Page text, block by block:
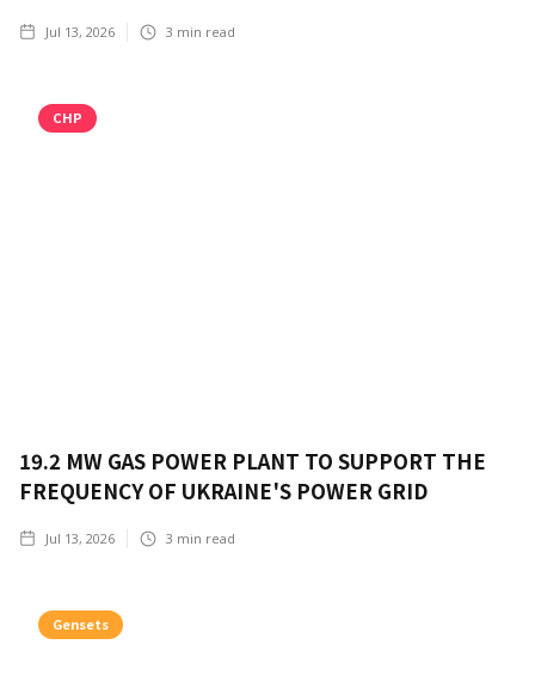
Jul 13, 2026 3 min read
CHP
19.2 MW GAS POWER PLANT TO SUPPORT THE
FREQUENCY OF UKRAINE'S POWER GRID
Jul 13, 2026 3 min read
Gensets